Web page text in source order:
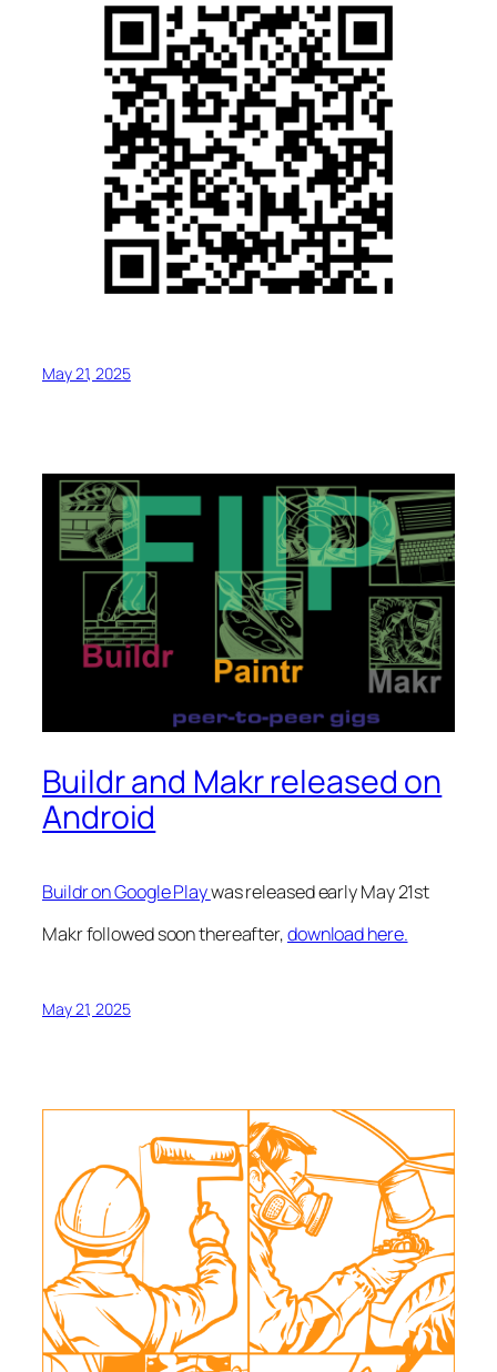
May 21, 2025
Buildr and Makr released on
Android
Buildr on Google Playwas released early May 21st
Makr followed soon thereafter,download here.
May 21, 2025